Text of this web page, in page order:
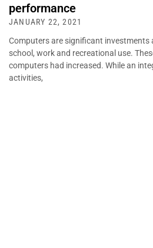
performance
JANUARY 22, 2021
Computers are significant investments
school, work and recreational use.
computers had increased. While an
activities,